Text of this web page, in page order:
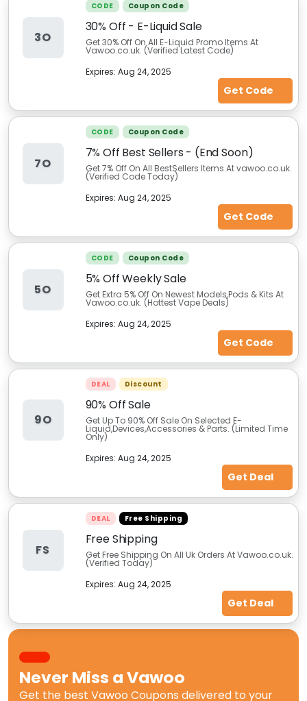
3O
CODE Coupon Code
30% Off - E-Liquid Sale
Get 30% Off On All E-Liquid Promo Items At
Vawoo.co.uk. (Verified Latest Code)
Expires: Aug 24, 2025
Get Code
7O
CODE Coupon Code
7% Off Best Sellers - (End Soon)
Get 7% Off On All BestSellers Items At vawoo.co.uk.
(Verified Code Today)
Expires: Aug 24, 2025
Get Code
5O
CODE Coupon Code
5% Off Weekly Sale
Get Extra 5% Off On Newest Models,Pods & Kits At
Vawoo.co.uk. (Hottest Vape Deals)
Expires: Aug 24, 2025
Get Code
9O
DEAL Discount
90% Off Sale
Get Up To 90% Off Sale On Selected E-
Liquid,Devices,Accessories & Parts. (Limited Time
Only)
Expires: Aug 24, 2025
Get Deal
FS
DEAL Free Shipping
Free Shipping
Get Free Shipping On All Uk Orders At Vawoo.co.uk.
(Verified Today)
Expires: Aug 24, 2025
Get Deal
Never Miss aVawoo
Get the best Vawoo Coupons delivered to your